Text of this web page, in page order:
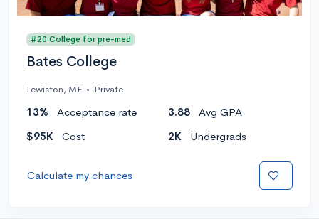
#20 College for pre-med
Bates College
Lewiston, ME • Private
13% Acceptance rate 3.88
Avg GPA
$95K
Cost 2K Undergrads
Calculate my chances